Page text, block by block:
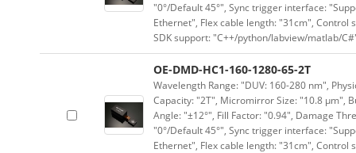
"0°/Default 45°", Sync trigger interface:
Ethernet", Flex cable length: "31cm", Control
SDK support: "C++/python/labview/matlab/
OE-DMD-HC1-160-1280-65-2T
Wavelength Range: "DUV: 160-280 nm",
Capacity: "2T", Micromirror Size: "10.8 μm",
Angle: "±12°", Fill Factor: "0.94", Damage
"0°/Default 45°", Sync trigger interface:
Ethernet", Flex cable length: "31cm", Control